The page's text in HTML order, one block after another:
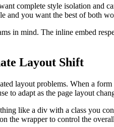
complete style isolation and
and you want the best of both
in mind. The inline embed
Layout Shift
layout problems. When a
to adapt as the page layout
like a div with a class you
the wrapper to control the